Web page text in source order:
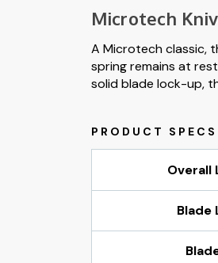
Microtech
A Microtech classic,
spring remains at
solid blade lock-up,
Overall
Blade